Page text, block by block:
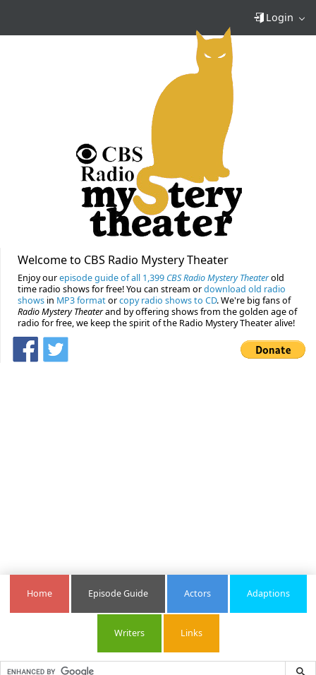
Login
Welcome to CBS Radio Mystery Theater
Enjoy ourepisode guide of all 1,399 CBS Radio Mystery Theaterold
time radio shows for free! You can stream ordownload old radio
shows in MP3 formatorcopy radio shows to CD. We're big fans of
Radio Mystery Theaterand by offering shows from the golden age of
radio for free, we keep the spirit of the Radio Mystery Theater alive!
Home Episode Guide Actors Adaptions
Writers Links